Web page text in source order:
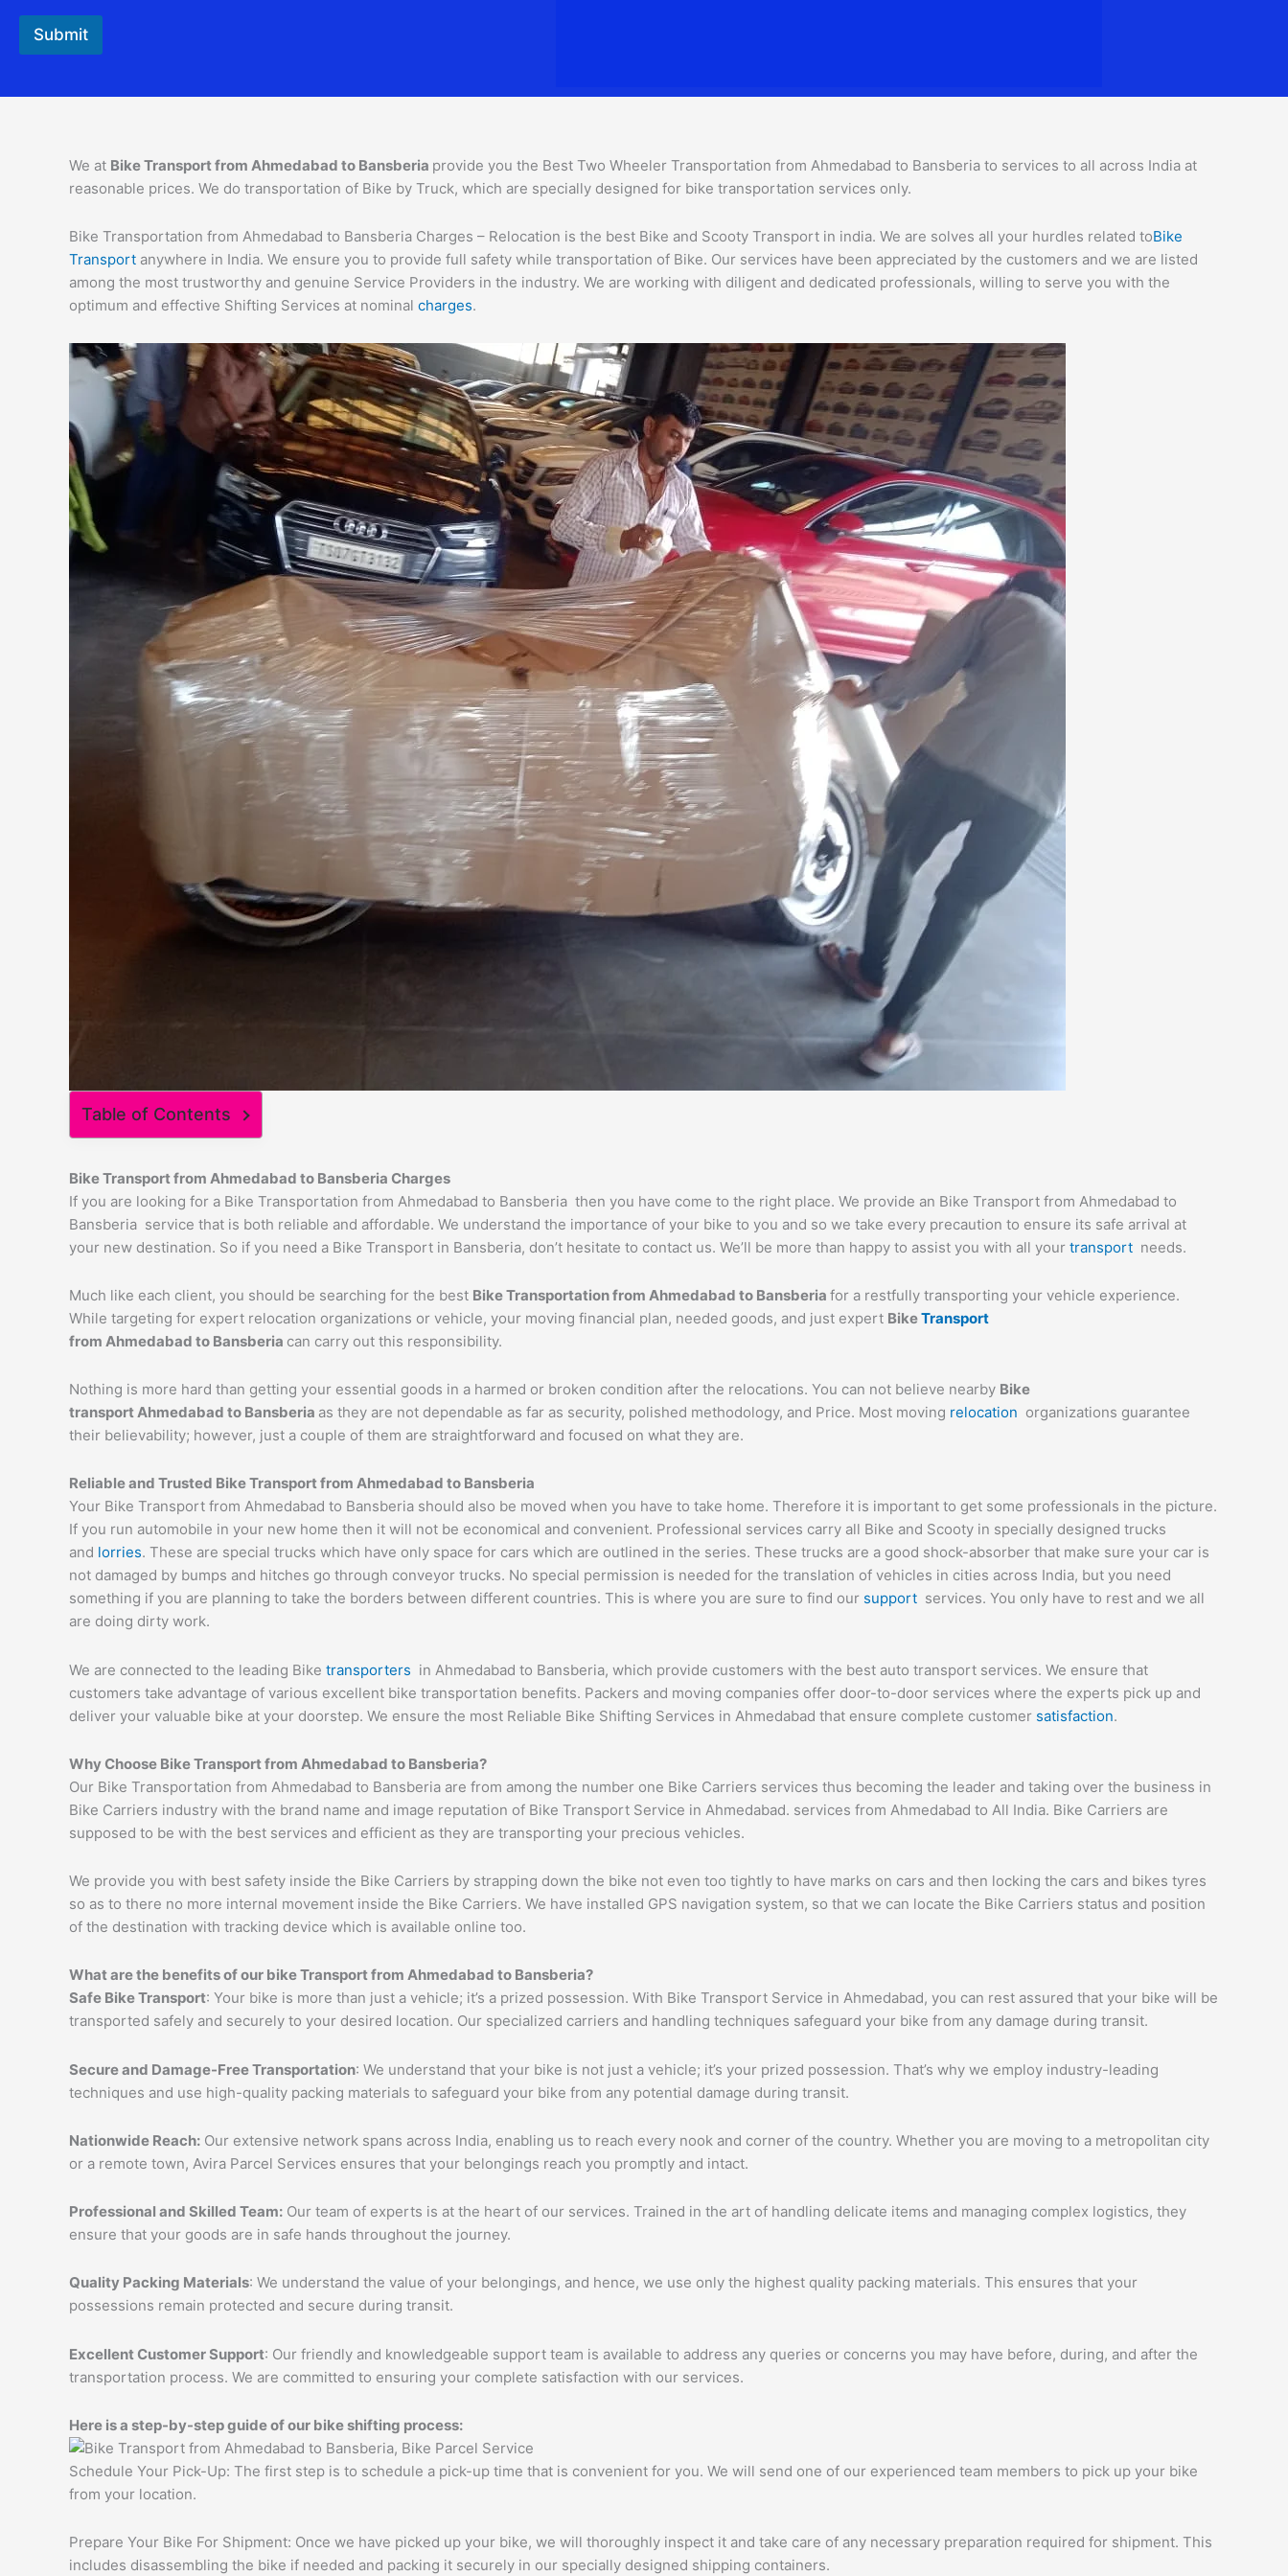
a
Submit
We at Bike Transport from Ahmedabad to Bansberia provide you the Best Two Wheeler Transportation from Ahmedabad to Bansberia to services to all across India at
reasonable prices. We do transportation of Bike by Truck, which are specially designed for bike transportation services only.
Bike Transportation from Ahmedabad to Bansberia Charges – Relocation is the best Bike and Scooty Transport in india. We are solves all your hurdles related toBike
Transport anywhere in India. We ensure you to provide full safety while transportation of Bike. Our services have been appreciated by the customers and we are listed
among the most trustworthy and genuine Service Providers in the industry. We are working with diligent and dedicated professionals, willing to serve you with the
optimum and effective Shifting Services at nominal charges.
Table of Contents
Bike Transport from Ahmedabad to Bansberia Charges
If you are looking for a Bike Transportation from Ahmedabad to Bansberia then you have come to the right place. We provide an Bike Transport from Ahmedabad to
Bansberia service that is both reliable and affordable. We understand the importance of your bike to you and so we take every precaution to ensure its safe arrival at
your new destination. So if you need a Bike Transport in Bansberia, don’t hesitate to contact us. We’ll be more than happy to assist you with all your transport needs.
Much like each client, you should be searching for the best Bike Transportation from Ahmedabad to Bansberia for a restfully transporting your vehicle experience.
While targeting for expert relocation organizations or vehicle, your moving financial plan, needed goods, and just expert BikeTransport
from Ahmedabad to Bansberia can carry out this responsibility.
Nothing is more hard than getting your essential goods in a harmed or broken condition after the relocations. You can not believe nearby Bike
transportAhmedabad to Bansberia as they are not dependable as far as security, polished methodology, and Price. Most moving relocation organizations guarantee
their believability; however, just a couple of them are straightforward and focused on what they are.
Reliable and Trusted Bike Transport from Ahmedabad to Bansberia
Your Bike Transport from Ahmedabad to Bansberia should also be moved when you have to take home. Therefore it is important to get some professionals in the picture.
If you run automobile in your new home then it will not be economical and convenient. Professional services carry all Bike and Scooty in specially designed trucks
and lorries. These are special trucks which have only space for cars which are outlined in the series. These trucks are a good shock-absorber that make sure your car is
not damaged by bumps and hitches go through conveyor trucks. No special permission is needed for the translation of vehicles in cities across India, but you need
something if you are planning to take the borders between different countries. This is where you are sure to find our support services. You only have to rest and we all
are doing dirty work.
We are connected to the leading Bike transporters in Ahmedabad to Bansberia, which provide customers with the best auto transport services. We ensure that
customers take advantage of various excellent bike transportation benefits. Packers and moving companies offer door-to-door services where the experts pick up and
deliver your valuable bike at your doorstep. We ensure the most Reliable Bike Shifting Services in Ahmedabad that ensure complete customer satisfaction.
Why Choose Bike Transport from Ahmedabad to Bansberia?
Our Bike Transportation from Ahmedabad to Bansberia are from among the number one Bike Carriers services thus becoming the leader and taking over the business in
Bike Carriers industry with the brand name and image reputation of Bike Transport Service in Ahmedabad. services from Ahmedabad to All India. Bike Carriers are
supposed to be with the best services and efficient as they are transporting your precious vehicles.
We provide you with best safety inside the Bike Carriers by strapping down the bike not even too tightly to have marks on cars and then locking the cars and bikes tyres
so as to there no more internal movement inside the Bike Carriers. We have installed GPS navigation system, so that we can locate the Bike Carriers status and position
of the destination with tracking device which is available online too.
What are the benefits of our bike Transport from Ahmedabad to Bansberia?
Safe Bike Transport: Your bike is more than just a vehicle; it’s a prized possession. With Bike Transport Service in Ahmedabad, you can rest assured that your bike will be
transported safely and securely to your desired location. Our specialized carriers and handling techniques safeguard your bike from any damage during transit.
Secure and Damage-Free Transportation: We understand that your bike is not just a vehicle; it’s your prized possession. That’s why we employ industry-leading
techniques and use high-quality packing materials to safeguard your bike from any potential damage during transit.
Nationwide Reach: Our extensive network spans across India, enabling us to reach every nook and corner of the country. Whether you are moving to a metropolitan city
or a remote town, Avira Parcel Services ensures that your belongings reach you promptly and intact.
Professional and Skilled Team: Our team of experts is at the heart of our services. Trained in the art of handling delicate items and managing complex logistics, they
ensure that your goods are in safe hands throughout the journey.
Quality Packing Materials: We understand the value of your belongings, and hence, we use only the highest quality packing materials. This ensures that your
possessions remain protected and secure during transit.
Excellent Customer Support: Our friendly and knowledgeable support team is available to address any queries or concerns you may have before, during, and after the
transportation process. We are committed to ensuring your complete satisfaction with our services.
Here is a step-by-step guide of our bike shifting process:
Schedule Your Pick-Up: The first step is to schedule a pick-up time that is convenient for you. We will send one of our experienced team members to pick up your bike
from your location.
Prepare Your Bike For Shipment: Once we have picked up your bike, we will thoroughly inspect it and take care of any necessary preparation required for shipment. This
includes disassembling the bike if needed and packing it securely in our specially designed shipping containers.